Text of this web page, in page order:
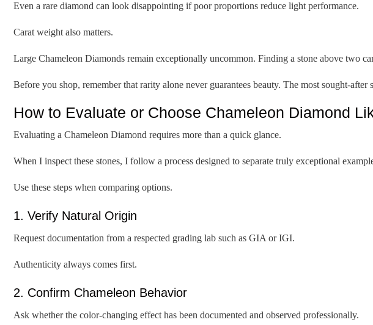
Even a rare diamond can look disappointing if poor proportions reduce light performance.
Carat weight also matters.
Large Chameleon Diamonds remain exceptionally uncommon. Finding a stone above two
Before you shop, remember that rarity alone never guarantees beauty. The most sought-
How to Evaluate or Choose Chameleon Diamond
Evaluating a Chameleon Diamond requires more than a quick glance.
When I inspect these stones, I follow a process designed to separate truly exceptional
Use these steps when comparing options.
1. Verify Natural Origin
Request documentation from a respected grading lab such as GIA or IGI.
Authenticity always comes first.
2. Confirm Chameleon Behavior
Ask whether the color-changing effect has been documented and observed professionally.